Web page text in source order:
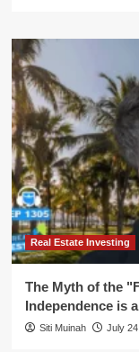
Real Estate Investing
The Myth of the
Independence is
Siti Muinah July